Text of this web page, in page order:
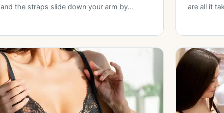
and the straps slide down your arm by…
are all it